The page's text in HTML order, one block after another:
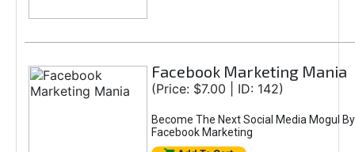
Facebook Marketing Mania
(Price: $7.00 | ID: 142)
Become The Next Social Media Mogul
Facebook Marketing